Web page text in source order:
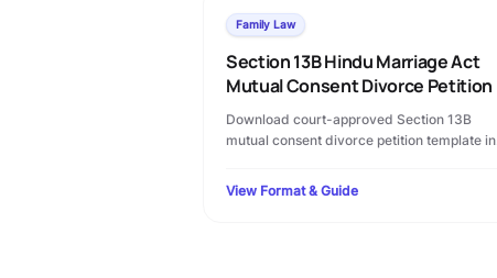
Family Law
Section 13B Hindu Marriage Act
Mutual Consent Divorce Petition
Download court-approved Section 13B
mutual consent divorce petition template in
terms, custody clauses, and step-by-step
View Format & Guide